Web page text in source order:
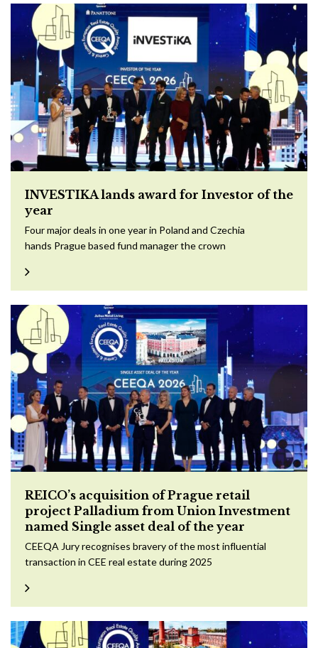
INVESTIKA lands award for Investor of the
year
Four major deals in one year in Poland and Czechia
hands Prague based fund manager the crown
REICO’s acquisition of Prague retail
project Palladium from Union Investment
named Single asset deal of the year
CEEQA Jury recognises bravery of the most influential
transaction in CEE real estate during 2025